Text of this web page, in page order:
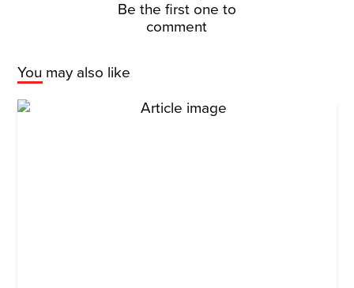
Be the first one to
comment
You may also like